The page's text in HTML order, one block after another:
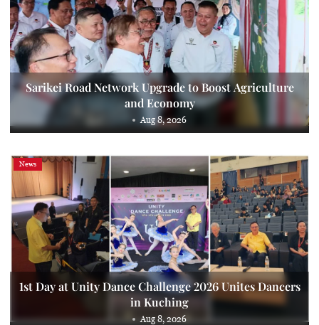
Sarikei Road Network Upgrade to Boost Agriculture
and Economy
Aug 8, 2026
News
1st Day at Unity Dance Challenge 2026 Unites Dancers
in Kuching
Aug 8, 2026